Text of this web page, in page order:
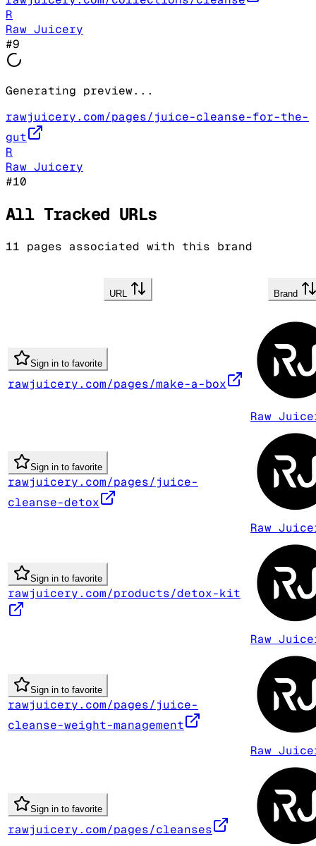
R
Raw Juicery
#9
Generating preview...
rawjuicery.com/pages/juice-cleanse-for-the-
gut
R
Raw Juicery
#10
All Tracked URLs
11 pages associated with this brand
URL Brand
Sign in to favorite
rawjuicery.com/pages/make-a-box
Raw
Sign in to favorite
rawjuicery.com/pages/juice-
cleanse-detox
Raw
Sign in to favorite
rawjuicery.com/products/detox-kit
Raw
Sign in to favorite
rawjuicery.com/pages/juice-
cleanse-weight-management
Raw
Sign in to favorite
rawjuicery.com/pages/cleanses